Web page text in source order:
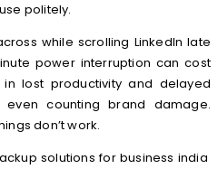
politely.
while scrolling LinkedIn late
power interruption can cost
in lost productivity and delayed
even counting brand damage.
don’t work.
solutions for business india